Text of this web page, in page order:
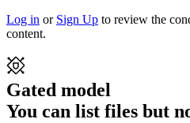
Log in or Sign Up to review the
content.
Gated model
You can list files but